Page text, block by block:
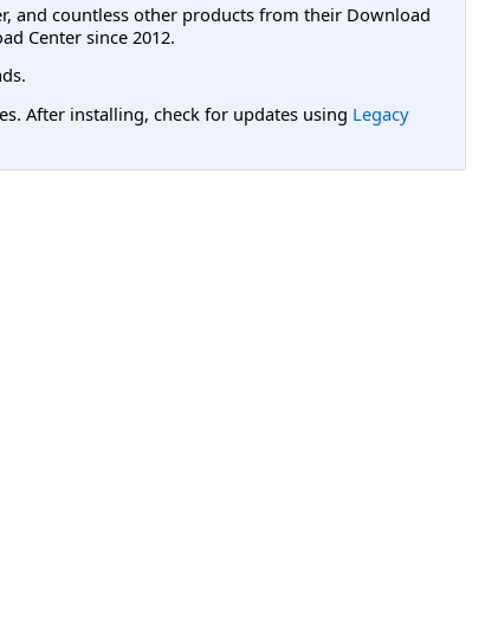
and countless other products from their Download
Center since 2012.
After installing, check for updates using Legacy